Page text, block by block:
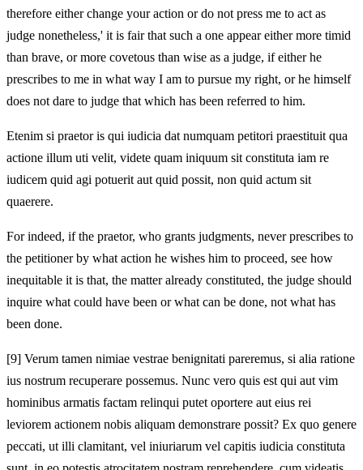
therefore either change your action or do not press me to act as
judge nonetheless,' it is fair that such a one appear either more timid
than brave, or more covetous than wise as a judge, if either he
prescribes to me in what way I am to pursue my right, or he himself
does not dare to judge that which has been referred to him.
Etenim si praetor is qui iudicia dat numquam petitori praestituit qua
actione illum uti velit, videte quam iniquum sit constituta iam re
iudicem quid agi potuerit aut quid possit, non quid actum sit
quaerere.
For indeed, if the praetor, who grants judgments, never prescribes to
the petitioner by what action he wishes him to proceed, see how
inequitable it is that, the matter already constituted, the judge should
inquire what could have been or what can be done, not what has
been done.
[9] Verum tamen nimiae vestrae benignitati pareremus, si alia ratione
ius nostrum recuperare possemus. Nunc vero quis est qui aut vim
hominibus armatis factam relinqui putet oportere aut eius rei
leviorem actionem nobis aliquam demonstrare possit? Ex quo genere
peccati, ut illi clamitant, vel iniuriarum vel capitis iudicia constituta